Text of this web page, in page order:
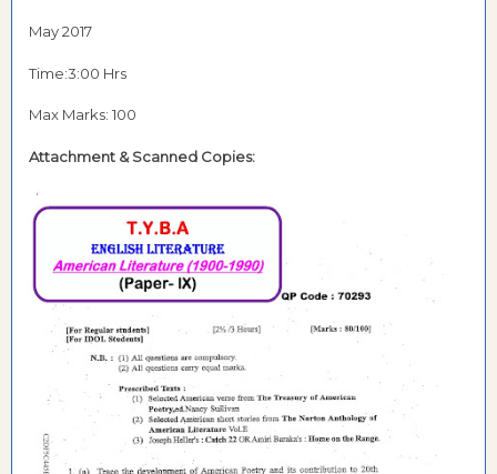
May 2017
Time:3:00 Hrs
Max Marks: 100
Attachment &Scanned Copies: